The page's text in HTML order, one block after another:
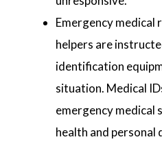
Emergency medical
helpers are
identification
situation. Medical
emergency medical
health and personal